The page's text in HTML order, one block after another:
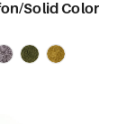
Solid Color